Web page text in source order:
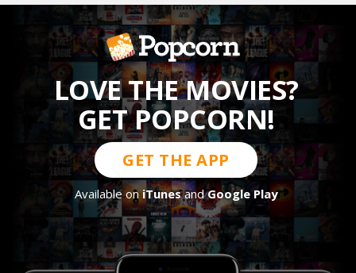
LOVE THE MOVIES?
GET POPCORN!
GET THE APP
Available oniTunesandGoogle Play